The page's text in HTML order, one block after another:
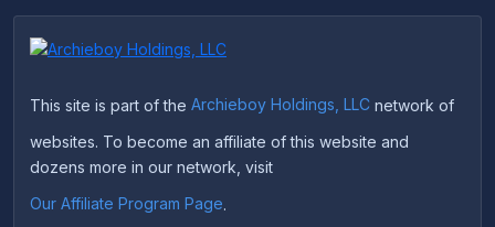
This site is part of the Archieboy Holdings, LLC network of
websites. To become an affiliate of this website and
dozens more in our network, visit
Our Affiliate Program Page.